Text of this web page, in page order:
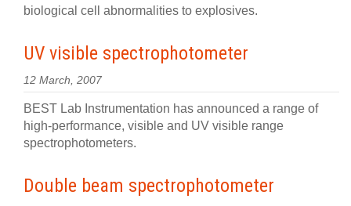
biological cell abnormalities to explosives.
UV visible spectrophotometer
12 March, 2007
BEST Lab Instrumentation has announced a range of
high-performance, visible and UV visible range
spectrophotometers.
Double beam spectrophotometer